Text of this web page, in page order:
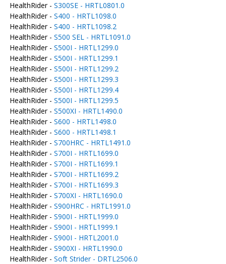
HealthRider - S300SE - HRTL0801.0
HealthRider - S400 - HRTL1098.0
HealthRider - S400 - HRTL1098.2
HealthRider - S500 SEL - HRTL1091.0
HealthRider - S500I - HRTL1299.0
HealthRider - S500I - HRTL1299.1
HealthRider - S500I - HRTL1299.2
HealthRider - S500I - HRTL1299.3
HealthRider - S500I - HRTL1299.4
HealthRider - S500I - HRTL1299.5
HealthRider - S500XI - HRTL1490.0
HealthRider - S600 - HRTL1498.0
HealthRider - S600 - HRTL1498.1
HealthRider - S700HRC - HRTL1491.0
HealthRider - S700I - HRTL1699.0
HealthRider - S700I - HRTL1699.1
HealthRider - S700I - HRTL1699.2
HealthRider - S700I - HRTL1699.3
HealthRider - S700XI - HRTL1690.0
HealthRider - S900HRC - HRTL1991.0
HealthRider - S900I - HRTL1999.0
HealthRider - S900I - HRTL1999.1
HealthRider - S900I - HRTL2001.0
HealthRider - S900XI - HRTL1990.0
HealthRider - Soft Strider - DRTL2506.0